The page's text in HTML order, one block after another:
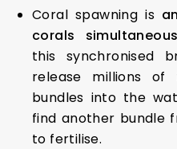
Coral spawning is
corals
this synchronised
release millions
bundles into the
find another bundle
to fertilise.